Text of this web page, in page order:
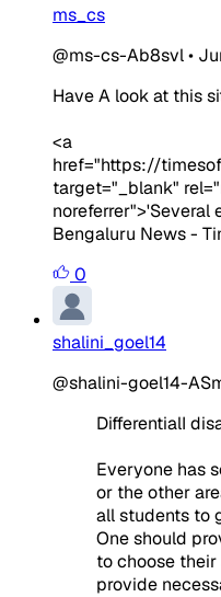
ms_cs
@ms-cs-Ab8svl•
Have A look at this
<a
href="https://
target="_blank"
noreferrer">'Several
Bengaluru News -
0
shalini_goel14
@shalini-goel14-
DifferentialI
Everyone has
or the other
all students to
One should
to choose
provide